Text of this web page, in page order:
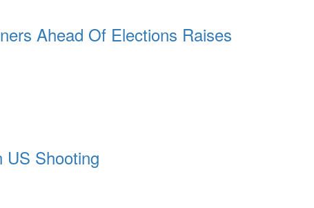
Ahead Of Elections Raises
US Shooting